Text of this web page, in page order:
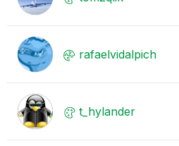
rafaelvidalpich
t_hylander